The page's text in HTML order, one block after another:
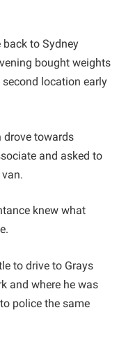
back to Sydney
bought weights
location early
drove towards
and asked to
knew what
to drive to Grays
and where he was
police the same